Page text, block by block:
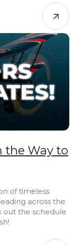
the Way to
of timeless
across the
out the schedule